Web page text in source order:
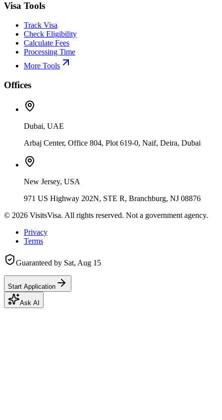
Visa Tools
Track Visa
Check Eligibility
Calculate Fees
Processing Time
More Tools
Offices
Dubai, UAE
Arbaj Center, Office 804, Plot 619-0, Naif, Deira, Dubai
New Jersey, USA
971 US Highway 202N, STE R, Branchburg, NJ 08876
© 2026 VisitsVisa. All rights reserved. Not a government agency.
Privacy
Terms
Guaranteed by Sat, Aug 15
Start Application
Ask AI